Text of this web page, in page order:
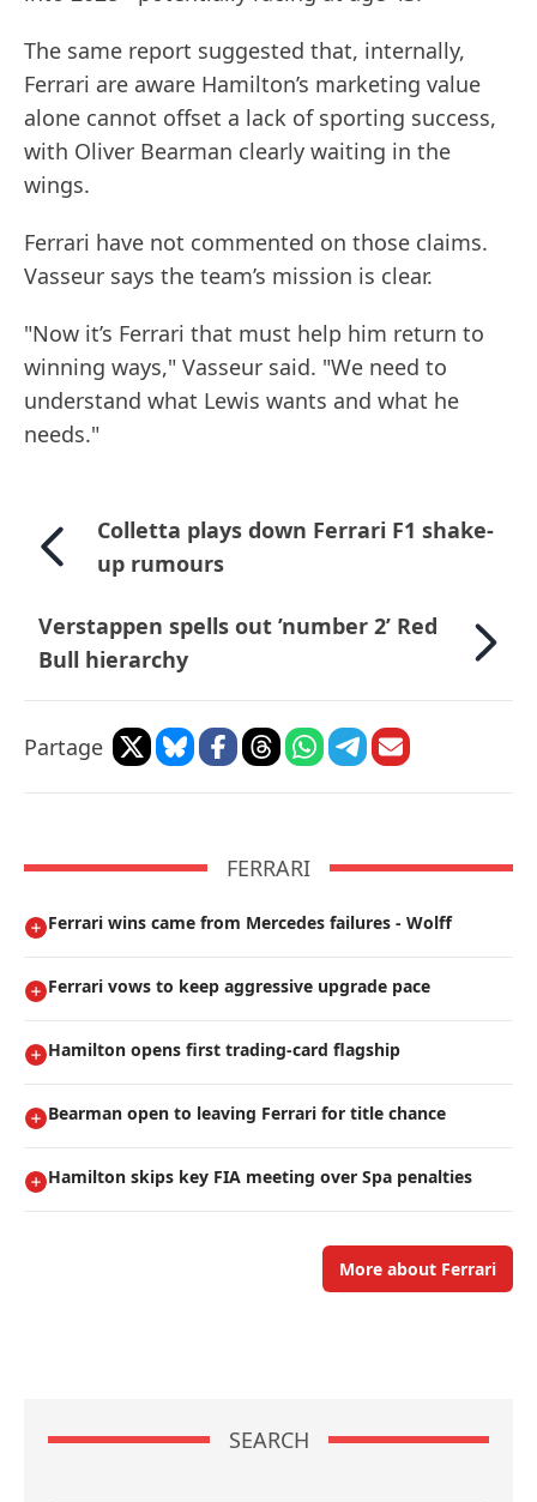
The same report suggested that, internally,
Ferrari are aware Hamilton’s marketing value
alone cannot offset a lack of sporting success,
with Oliver Bearman clearly waiting in the
wings.
Ferrari have not commented on those claims.
Vasseur says the team’s mission is clear.
"Now it’s Ferrari that must help him return to
winning ways," Vasseur said. "We need to
understand what Lewis wants and what he
needs."
Colletta plays down Ferrari F1 shake-
up rumours
Verstappen spells out ’number 2’ Red
Bull hierarchy
Partage
FERRARI
Ferrari wins came from Mercedes failures - Wolff
Ferrari vows to keep aggressive upgrade pace
Hamilton opens first trading-card flagship
Bearman open to leaving Ferrari for title chance
Hamilton skips key FIA meeting over Spa penalties
More about Ferrari
SEARCH